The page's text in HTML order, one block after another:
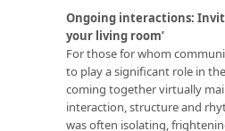
Ongoing interactions:
your living room’
For those for whom
to play a significant role in
coming together virtually
interaction, structure and
was often isolating,